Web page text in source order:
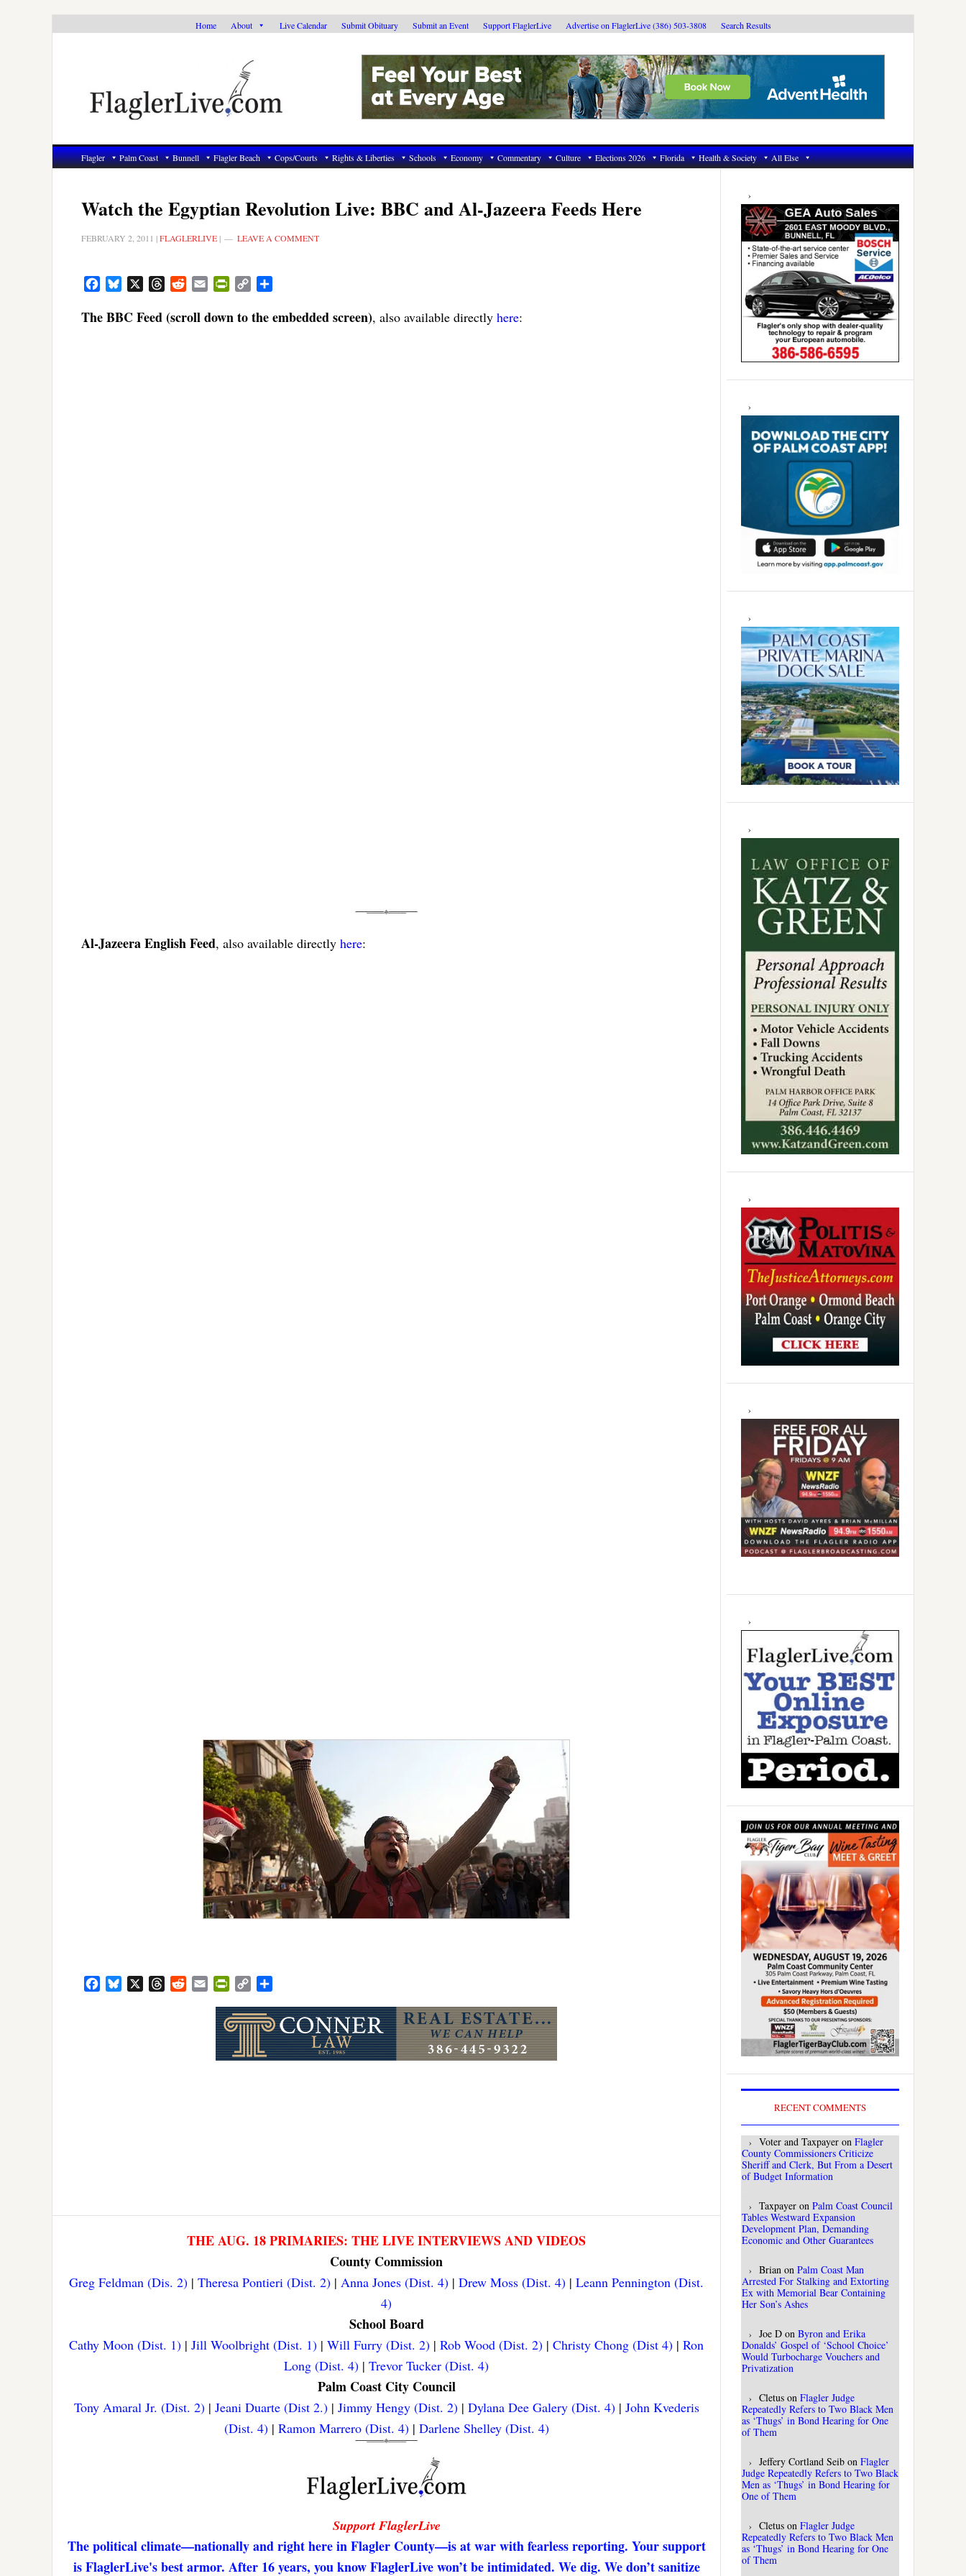
Home About Live Calendar Submit Obituary Submit an Event Support FlaglerLive Advertise on FlaglerLive (386) 503-3808 Search Results
Flagler Palm Coast Bunnell Flagler Beach Cops/Courts Rights & Liberties Schools Economy Commentary Culture Elections 2026 Florida Health & Society All Else
Watch the Egyptian Revolution Live: BBC and Al-Jazeera Feeds Here
FEBRUARY 2, 2011 |FLAGLERLIVE | LEAVE A COMMENT
FacebookBluesky ThreadsRedditEmail PrintFriendly
Copy
The BBC Feed (scroll down to the embedded screen), also available directly here:
Al-Jazeera English Feed, also available directly here:
FacebookBluesky ThreadsRedditEmail PrintFriendly
Copy
THE AUG. 18 PRIMARIES: THE LIVE INTERVIEWS AND VIDEOS
County Commission
Greg Feldman (Dis. 2) | Theresa Pontieri (Dist. 2) | Anna Jones (Dist. 4) | Drew Moss (Dist. 4) | Leann Pennington (Dist.
4)
School Board
Cathy Moon (Dist. 1) | Jill Woolbright (Dist. 1) | Will Furry (Dist. 2) | Rob Wood (Dist. 2) | Christy Chong (Dist 4) | Ron
Long (Dist. 4) | Trevor Tucker (Dist. 4)
Palm Coast City Council
Tony Amaral Jr. (Dist. 2)| Jeani Duarte (Dist 2.)| Jimmy Hengy (Dist. 2)| Dylana Dee Galery (Dist. 4)| John Kvederis
(Dist. 4)| Ramon Marrero (Dist. 4)| Darlene Shelley (Dist. 4)
Support FlaglerLive
The political climate—nationally and right here in Flagler County—is at war with fearless reporting. Your support
is FlaglerLive's best armor. After 16 years, you know FlaglerLive won’t be intimidated. We dig. We don’t sanitize
Primary
Sidebar
RECENT COMMENTS
Voter and Taxpayer on Flagler
County Commissioners Criticize
Sheriff and Clerk, But From a Desert
of Budget Information
Taxpayer on Palm Coast Council
Tables Westward Expansion
Development Plan, Demanding
Economic and Other Guarantees
Brian on Palm Coast Man
Arrested For Stalking and Extorting
Ex with Memorial Bear Containing
Her Son’s Ashes
Joe D on Byron and Erika
Donalds’ Gospel of ‘School Choice’
Would Turbocharge Vouchers and
Privatization
Cletus on Flagler Judge
Repeatedly Refers to Two Black Men
as ‘Thugs’ in Bond Hearing for One
of Them
Jeffery Cortland Seib on Flagler
Judge Repeatedly Refers to Two Black
Men as ‘Thugs’ in Bond Hearing for
One of Them
Cletus on Flagler Judge
Repeatedly Refers to Two Black Men
as ‘Thugs’ in Bond Hearing for One
of Them